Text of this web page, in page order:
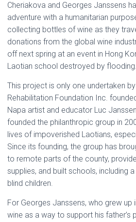
Cheriakova and Georges Janssens
adventure with a humanitarian
collecting bottles of wine as they
donations from the global wine
off next spring at an event in Hong
Laotian school destroyed by flooding.
This project is only one undertaken
Rehabilitation Foundation Inc.
Napa artist and educator Luc
founded the philanthropic group in
lives of impoverished Laotians,
Since its founding, the group has
to remote parts of the county,
supplies, and built schools, including
blind children.
For Georges Janssens, who grew up
wine as a way to support his father’s